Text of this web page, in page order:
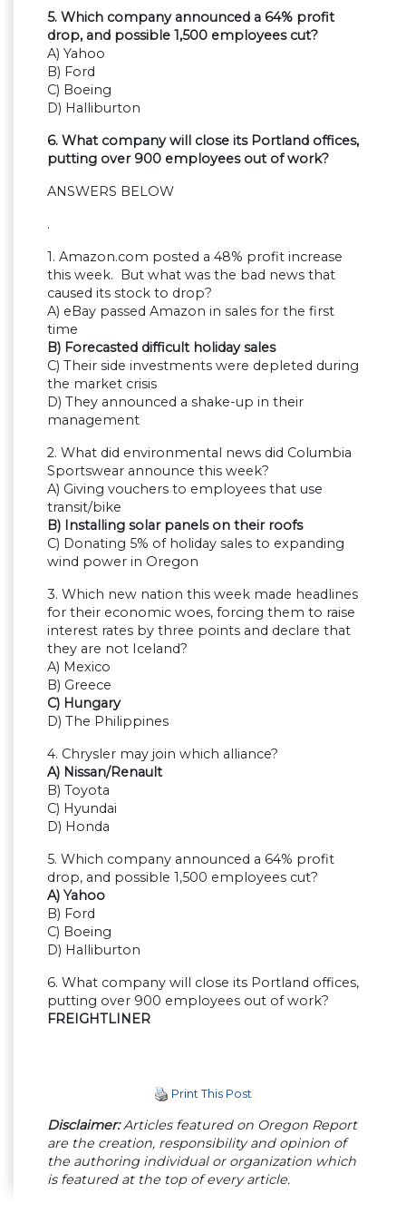
5. Which company announced a 64% profit
drop, and possible 1,500 employees cut?
A) Yahoo
B) Ford
C) Boeing
D) Halliburton
6. What company will close its Portland offices,
putting over 900 employees out of work?
ANSWERS BELOW
.
1. Amazon.com posted a 48% profit increase
this week. But what was the bad news that
caused its stock to drop?
A) eBay passed Amazon in sales for the first
time
B) Forecasted difficult holiday sales
C) Their side investments were depleted during
the market crisis
D) They announced a shake-up in their
management
2. What did environmental news did Columbia
Sportswear announce this week?
A) Giving vouchers to employees that use
transit/bike
B) Installing solar panels on their roofs
C) Donating 5% of holiday sales to expanding
wind power in Oregon
3. Which new nation this week made headlines
for their economic woes, forcing them to raise
interest rates by three points and declare that
they are not Iceland?
A) Mexico
B) Greece
C) Hungary
D) The Philippines
4. Chrysler may join which alliance?
A) Nissan/Renault
B) Toyota
C) Hyundai
D) Honda
5. Which company announced a 64% profit
drop, and possible 1,500 employees cut?
A) Yahoo
B) Ford
C) Boeing
D) Halliburton
6. What company will close its Portland offices,
putting over 900 employees out of work?
FREIGHTLINER
Print This Post
Disclaimer:Articles featured on Oregon Report
are the creation, responsibility and opinion of
the authoring individual or organization which
is featured at the top of every article.